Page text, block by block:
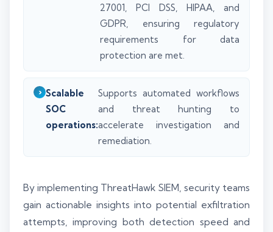
27001, PCI DSS, HIPAA, and
GDPR, ensuring regulatory
requirements for data
protection are met.
Scalable
SOC
operations:
Supports automated workflows
and threat hunting to
accelerate investigation and
remediation.
By implementing ThreatHawk SIEM, security teams
gain actionable insights into potential exfiltration
attempts, improving both detection speed and